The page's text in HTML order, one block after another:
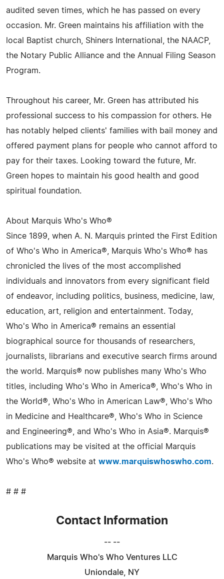
audited seven times, which he has passed on every
occasion. Mr. Green maintains his affiliation with the
local Baptist church, Shiners International, the NAACP,
the Notary Public Alliance and the Annual Filing Season
Program.
Throughout his career, Mr. Green has attributed his
professional success to his compassion for others. He
has notably helped clients' families with bail money and
offered payment plans for people who cannot afford to
pay for their taxes. Looking toward the future, Mr.
Green hopes to maintain his good health and good
spiritual foundation.
About Marquis Who's Who®
Since 1899, when A. N. Marquis printed the First Edition
of Who's Who in America®, Marquis Who's Who® has
chronicled the lives of the most accomplished
individuals and innovators from every significant field
of endeavor, including politics, business, medicine, law,
education, art, religion and entertainment. Today,
Who's Who in America® remains an essential
biographical source for thousands of researchers,
journalists, librarians and executive search firms around
the world. Marquis® now publishes many Who's Who
titles, including Who's Who in America®, Who's Who in
the World®, Who's Who in American Law®, Who's Who
in Medicine and Healthcare®, Who's Who in Science
and Engineering®, and Who's Who in Asia®. Marquis®
publications may be visited at the official Marquis
Who's Who® website at www.marquiswhoswho.com.
# # #
Contact Information
-- --
Marquis Who's Who Ventures LLC
Uniondale, NY